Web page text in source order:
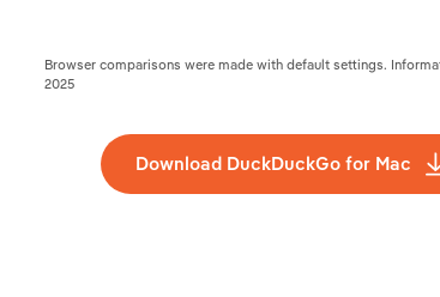
Browser comparisons were made with default settings.
2025
Download DuckDuckGo for Mac